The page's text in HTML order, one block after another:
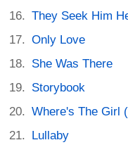
They Seek Him
Only Love
She Was There
Storybook
Where's The Girl
Lullaby